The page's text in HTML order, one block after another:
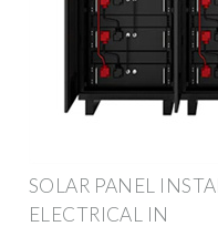
SOLAR PANEL
ELECTRICAL IN